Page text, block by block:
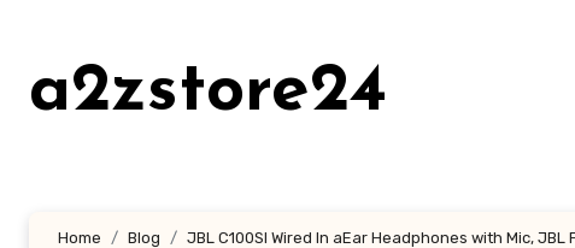
contenta2zstore24
Home Blog JBL C100SI Wired In aEar Headphones with Mic,